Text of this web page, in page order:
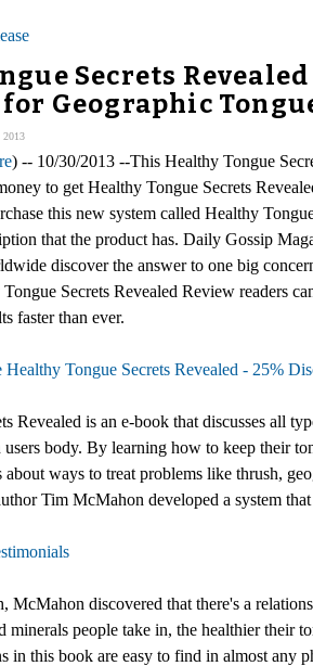
Secrets
Geographic
2013
) -- 10/30/2013 --This Healthy Tongue
to get Healthy Tongue Secrets
this new system called Healthy
that the product has. Daily Gossip
discover the answer to one big
Secrets Revealed Review readers
faster than ever.
Healthy Tongue Secrets Revealed - 25%
Revealed is an e-book that discusses all
body. By learning how to keep their
about ways to treat problems like thrush,
Tim McMahon developed a system
McMahon discovered that there's a
minerals people take in, the healthier
in this book are easy to find in almost any